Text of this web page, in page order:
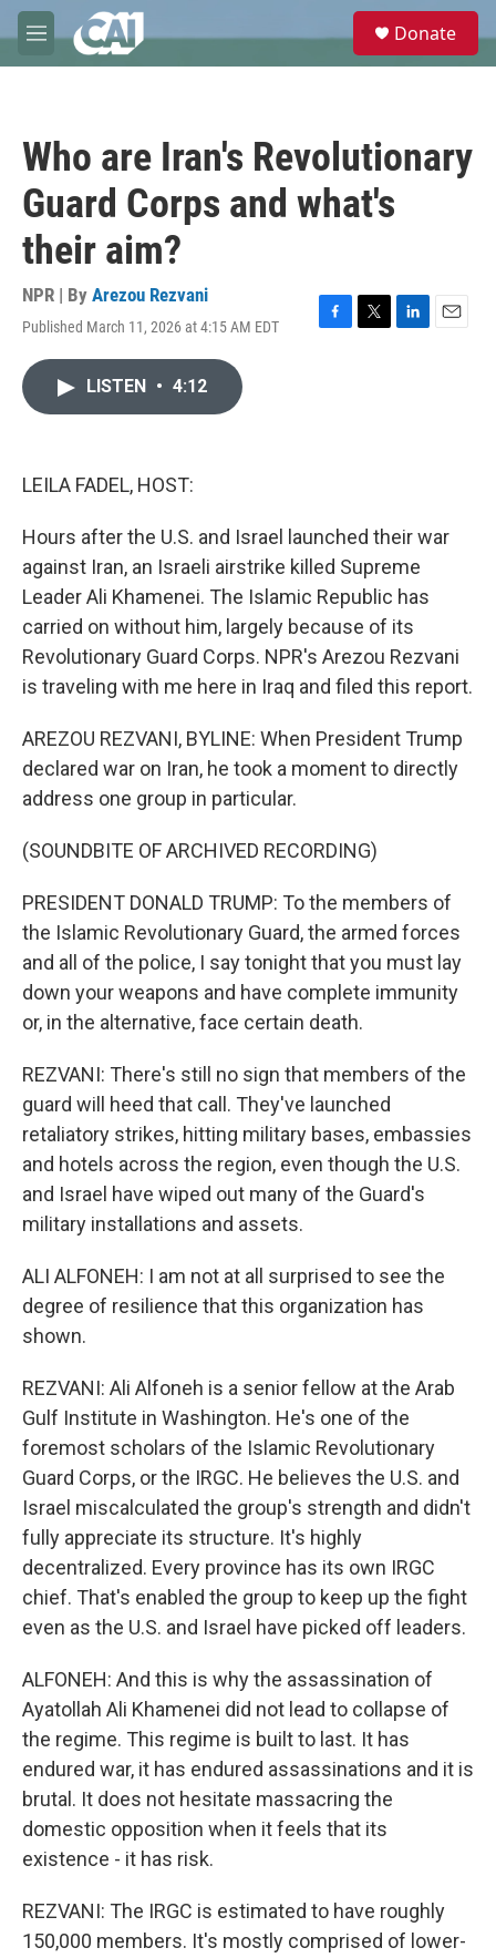
Skip to main content
M
e
e
Donate
Who are Iran's Revolutionary
Guard Corps and what's
their aim?
NPR | By Arezou Rezvani
Published March 11, 2026 at 4:15 AM EDT
F
T
L
E
LISTEN • 4:12
LEILA FADEL, HOST:
Hours after the U.S. and Israel launched their war
against Iran, an Israeli airstrike killed Supreme
Leader Ali Khamenei. The Islamic Republic has
carried on without him, largely because of its
Revolutionary Guard Corps. NPR's Arezou Rezvani
is traveling with me here in Iraq and filed this report.
AREZOU REZVANI, BYLINE: When President Trump
declared war on Iran, he took a moment to directly
address one group in particular.
(SOUNDBITE OF ARCHIVED RECORDING)
PRESIDENT DONALD TRUMP: To the members of
the Islamic Revolutionary Guard, the armed forces
and all of the police, I say tonight that you must lay
down your weapons and have complete immunity
or, in the alternative, face certain death.
REZVANI: There's still no sign that members of the
guard will heed that call. They've launched
retaliatory strikes, hitting military bases, embassies
and hotels across the region, even though the U.S.
and Israel have wiped out many of the Guard's
military installations and assets.
ALI ALFONEH: I am not at all surprised to see the
degree of resilience that this organization has
shown.
REZVANI: Ali Alfoneh is a senior fellow at the Arab
Gulf Institute in Washington. He's one of the
foremost scholars of the Islamic Revolutionary
Guard Corps, or the IRGC. He believes the U.S. and
Israel miscalculated the group's strength and didn't
fully appreciate its structure. It's highly
decentralized. Every province has its own IRGC
chief. That's enabled the group to keep up the fight
even as the U.S. and Israel have picked off leaders.
ALFONEH: And this is why the assassination of
Ayatollah Ali Khamenei did not lead to collapse of
the regime. This regime is built to last. It has
endured war, it has endured assassinations and it is
brutal. It does not hesitate massacring the
domestic opposition when it feels that its
existence - it has risk.
REZVANI: The IRGC is estimated to have roughly
150,000 members. It's mostly comprised of lower-